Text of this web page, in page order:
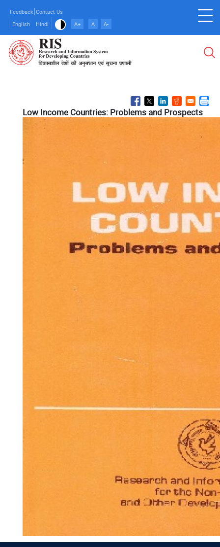
main
content
Feedback Contact Us
English
Hindi A+ A A-
Low Income Countries: Problems and Prospects